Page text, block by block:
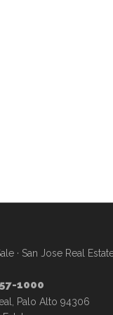
· San Jose Real
1000
Palo Alto 94306